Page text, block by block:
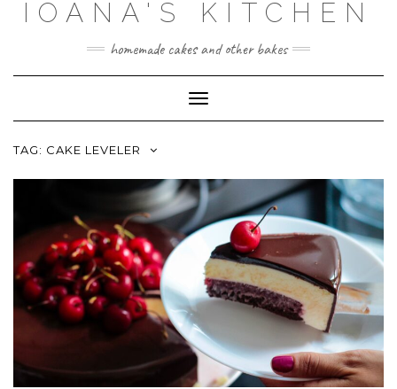
IOANA'S KITCHEN
homemade cakes and other bakes
Toggle
Navigation
TAG: CAKE LEVELER